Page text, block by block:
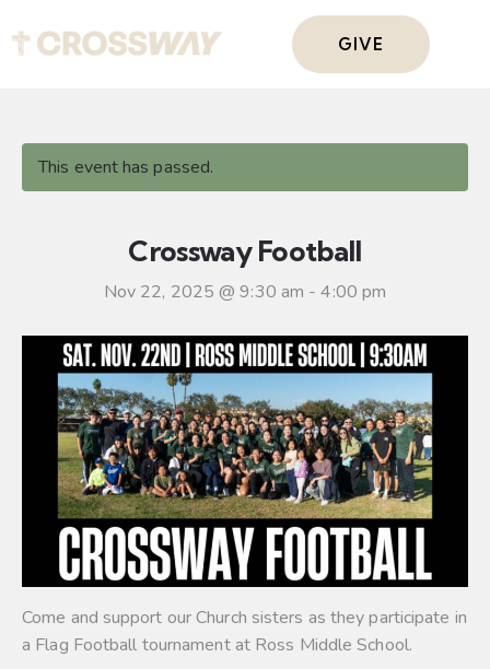
GIVE
This event has passed.
Crossway Football
Nov 22, 2025 @ 9:30 am -4:00 pm
Come and support our Church sisters as they participate in
a Flag Football tournament at Ross Middle School.